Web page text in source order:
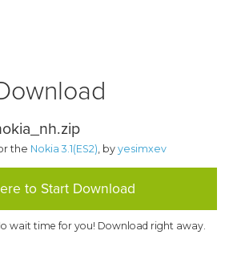
the Nokia 3.1(ES2), byyesimxev
to Start Download
wait time for you! Download right away.